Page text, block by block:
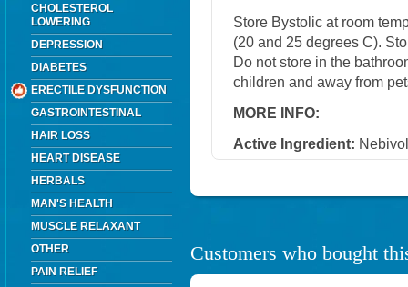
CHOLESTEROL
LOWERING
DEPRESSION
DIABETES
ERECTILE DYSFUNCTION
GASTROINTESTINAL
HAIR LOSS
HEART DISEASE
HERBALS
MAN'S HEALTH
MUSCLE RELAXANT
OTHER
PAIN RELIEF
Store Bystolic at room
(20 and 25 degrees C).
Do not store in the
children and away from
MORE INFO:
Active Ingredient:
Customers who bought